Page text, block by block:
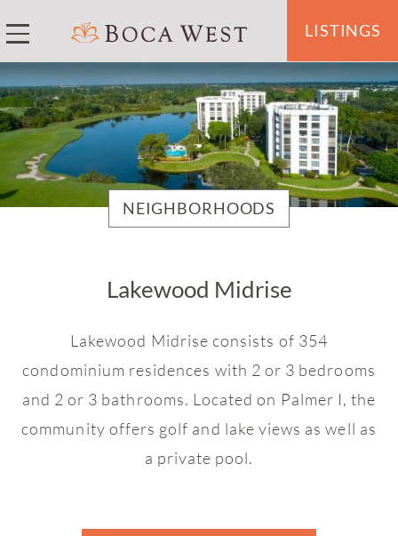
LISTINGS
NEIGHBORHOODS
Arbor Lake Villas
Bridgewood
Brookwood
Cedar Glen
Lakewood Midrise
Lakewood Midrise consists of 354
condominium residences with 2 or 3 bedrooms
and 2 or 3 bathrooms. Located on Palmer I, the
community offers golf and lake views as well as
a private pool.